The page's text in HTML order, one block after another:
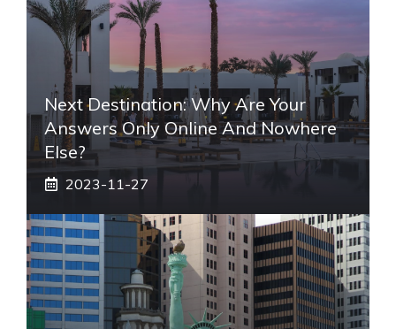
Next Destination: Why Are Your
Answers Only Online And Nowhere
Else?
2023-11-27